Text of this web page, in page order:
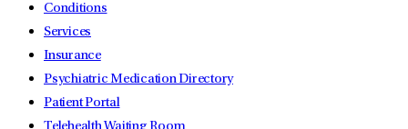
Conditions
Services
Insurance
Psychiatric Medication Directory
Patient Portal